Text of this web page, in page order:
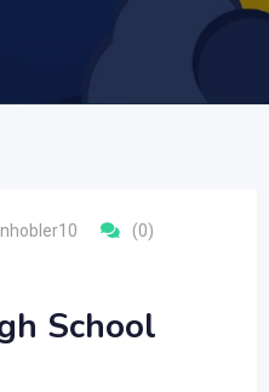
(0)
School